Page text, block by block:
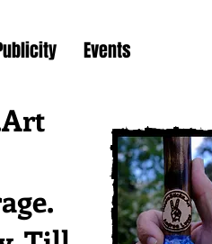
Events